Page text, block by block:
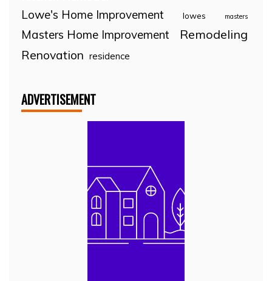
Lowe's Home Improvement
lowes masters
Masters Home Improvement
Remodeling
Renovation residence
ADVERTISEMENT